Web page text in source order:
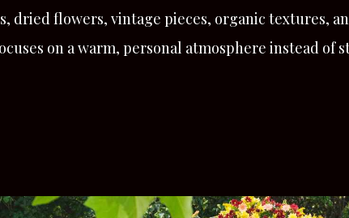
dried flowers, vintage pieces, organic textures,
on a warm, personal atmosphere instead of